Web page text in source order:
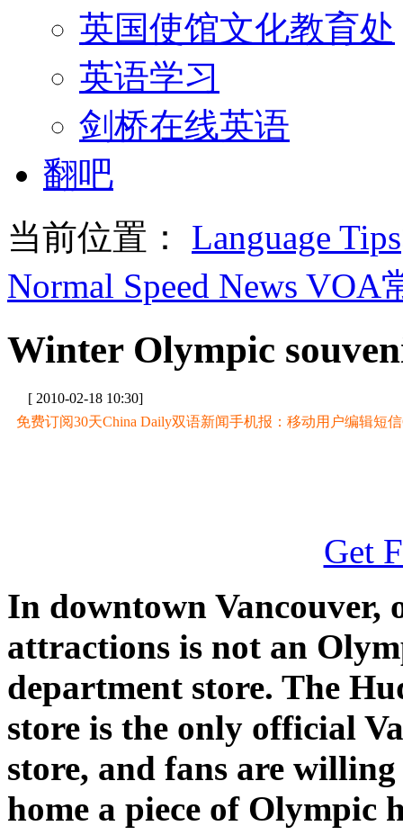
英国使馆文化教育处
英语学习
剑桥在线英语
翻吧
当前位置： Language Tips
Normal Speed News VOA
Winter Olympic
[ 2010-02-18 10:30]
免费订阅30天China Daily双语新闻手机报：移动用户编辑短信
Get
In downtown Vancouver,
attractions is not an
department store. The
store is the only official
store, and fans are
home a piece of Olympic